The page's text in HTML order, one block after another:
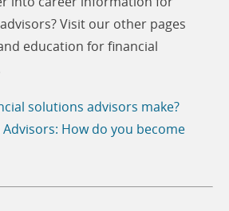
Visit our other pages
education for financial
solutions advisors make?
How do you become